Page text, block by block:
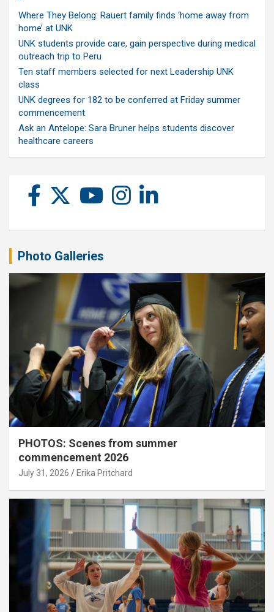
Where They Belong: Rauert family finds ‘home away from
home’ at UNK
UNK students provide care, gain perspective during medical
outreach trip to Peru
Ten staff members selected for next Leadership UNK
class
UNK degrees for 182 to be conferred at Friday summer
commencement
Ask an Antelope: Sara Bruner helps students discover
healthcare careers
Photo Galleries
PHOTOS: Scenes from summer
commencement 2026
July 31, 2026 Erika Pritchard